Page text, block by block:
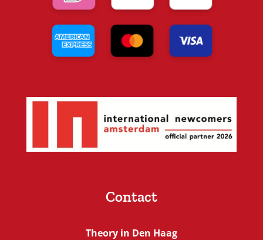
Contact
Theory in Den Haag